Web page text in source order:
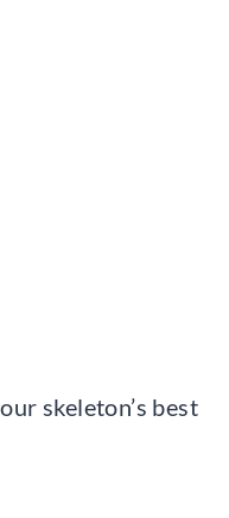
skeleton’s best